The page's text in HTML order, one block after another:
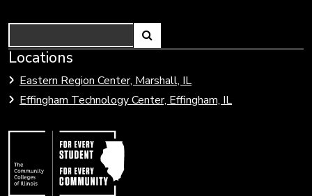
Search
Link
open
search
Locations
Eastern Region Center, Marshall, IL
Effingham Technology Center, Effingham, IL
Link
to
Community
Colleges